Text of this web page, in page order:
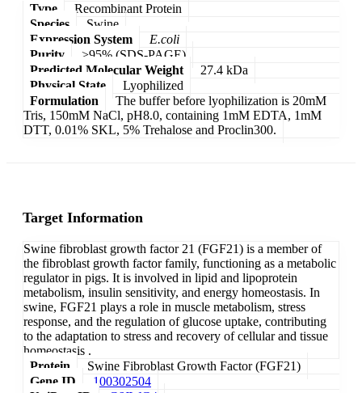
Type
Recombinant Protein
Species
Swine
Expression System
E.coli
Purity
>95% (SDS-PAGE)
Predicted Molecular Weight
27.4 kDa
Physical State
Lyophilized
Formulation
The buffer before lyophilization is 20mM
Tris, 150mM NaCl, pH8.0, containing 1mM EDTA, 1mM
DTT, 0.01% SKL, 5% Trehalose and Proclin300.
Target Information
Swine fibroblast growth factor 21 (FGF21) is a member of
the fibroblast growth factor family, functioning as a metabolic
regulator in pigs. It is involved in lipid and lipoprotein
metabolism, insulin sensitivity, and energy homeostasis. In
swine, FGF21 plays a role in muscle metabolism, stress
response, and the regulation of glucose uptake, contributing
to the adaptation to stress and recovery of cellular and tissue
homeostasis .
Protein
Swine Fibroblast Growth Factor (FGF21)
Gene ID
100302504